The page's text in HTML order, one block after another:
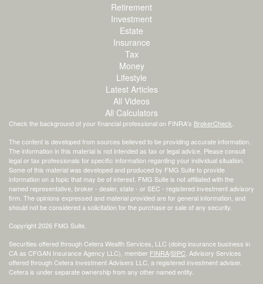
Retirement
Investment
Estate
Insurance
Tax
Money
Lifestyle
Latest Articles
All Videos
All Calculators
Check the background of your financial professional on FINRA's BrokerCheck
The content is developed from sources believed to be providing accurate information.
The information in this material is not intended as tax or legal advice. Please consult
legal or tax professionals for specific information regarding your individual situation.
Some of this material was developed and produced by FMG Suite to provide
information on a topic that may be of interest. FMG Suite is not affiliated with the
named representative, broker - dealer, state - or SEC - registered investment advisory
firm. The opinions expressed and material provided are for general information, and
should not be considered a solicitation for the purchase or sale of any security.
Copyright 2026 FMG Suite.
Securities offered through Cetera Wealth Services, LLC (doing insurance business in
CA as CFGAN Insurance Agency LLC), member FINRA/SIPC . Advisory Services
offered through Cetera Investment Advisers LLC, a registered investment adviser.
Cetera is under separate ownership from any other named entity.